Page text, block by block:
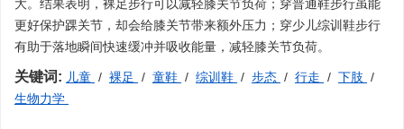
大。结果表明，裸足步行可以减轻膝关节负荷；穿普通鞋步行虽能
更好保护踝关节，却会给膝关节带来额外压力；穿少儿综训鞋步行
有助于落地瞬间快速缓冲并吸收能量，减轻膝关节负荷。
关键词: 儿童 / 裸足 / 童鞋 / 综训鞋 / 步态 / 行走 / 下肢 /
生物力学